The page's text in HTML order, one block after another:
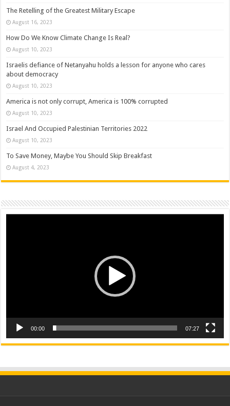
The Retelling of the Greatest Military Escape
August 16, 2023
How Do We Know Climate Change Is Real?
August 10, 2023
Israelis defiance of Netanyahu holds a lesson for anyone who cares
about democracy
August 10, 2023
America is not only corrupt, America is 100% corrupted
August 10, 2023
Israel And Occupied Palestinian Territories 2022
August 10, 2023
To Save Money, Maybe You Should Skip Breakfast
August 4, 2023
Video
00:00 07:27